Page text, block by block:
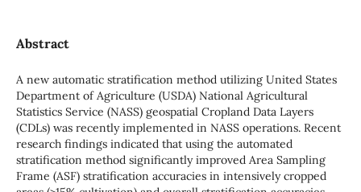
Abstract
A new automatic stratification method utilizing United States
Department of Agriculture (USDA) National Agricultural
Statistics Service (NASS) geospatial Cropland Data Layers
(CDLs) was recently implemented in NASS operations. Recent
research findings indicated that using the automated
stratification method significantly improved Area Sampling
Frame (ASF) stratification accuracies in intensively cropped